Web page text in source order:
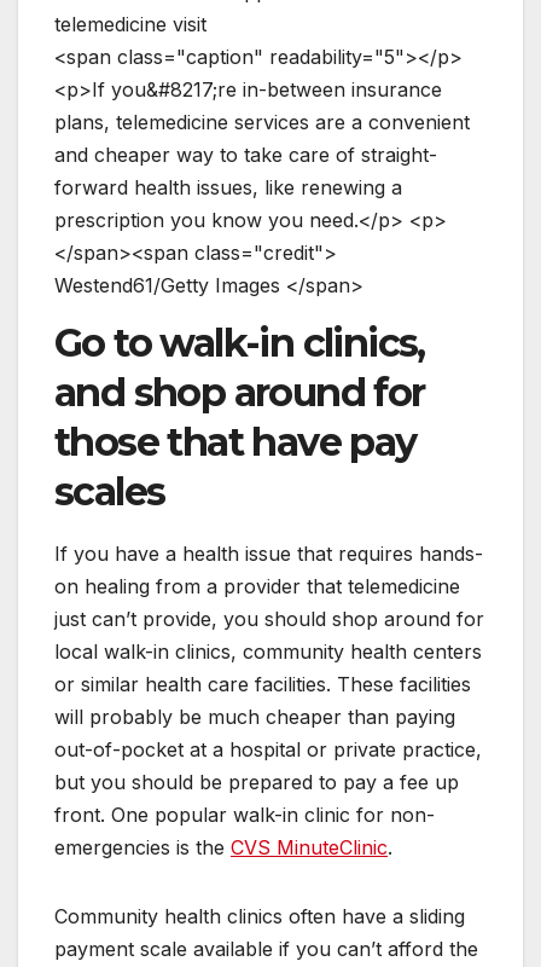
<span class="caption" readability="5"></p>
<p>If you&#8217;re in-between insurance
plans, telemedicine services are a convenient
and cheaper way to take care of straight-
forward health issues, like renewing a
prescription you know you need.</p> <p>
</span><span class="credit">
Westend61/Getty Images </span>
Go to walk-in clinics,
and shop around for
those that have pay
scales
If you have a health issue that requires hands-
on healing from a provider that telemedicine
just can’t provide, you should shop around for
local walk-in clinics, community health centers
or similar health care facilities. These facilities
will probably be much cheaper than paying
out-of-pocket at a hospital or private practice,
but you should be prepared to pay a fee up
front. One popular walk-in clinic for non-
emergencies is the CVS MinuteClinic.
Community health clinics often have a sliding
payment scale available if you can’t afford the